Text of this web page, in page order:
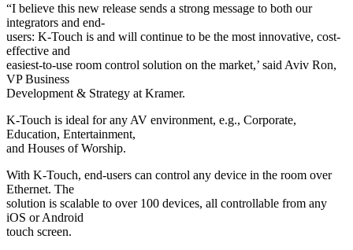
“I believe this new release sends a strong message to both our
integrators and end-
users: K-Touch is and will continue to be the most innovative, cost-
effective and
easiest-to-use room control solution on the market,’ said Aviv Ron,
VP Business
Development & Strategy at Kramer.
K-Touch is ideal for any AV environment, e.g., Corporate,
Education, Entertainment,
and Houses of Worship.
With K-Touch, end-users can control any device in the room over
Ethernet. The
solution is scalable to over 100 devices, all controllable from any
iOS or Android
touch screen.